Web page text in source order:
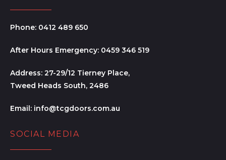
Phone: 0412 489 650
After Hours Emergency: 0459 346 519
Address: 27-29/12 Tierney Place,
Tweed Heads South, 2486
Email: info@tcgdoors.com.au
SOCIAL MEDIA